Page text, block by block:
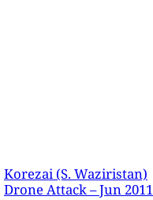
Korezai (S. Waziristan)
Drone Attack – Jun 2011